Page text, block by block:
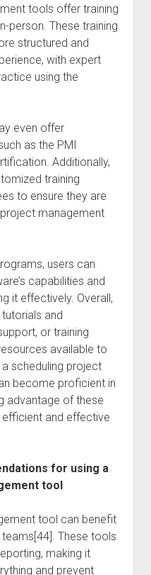
tools offer training
person. These training
structured and
with expert
using the
even offer
as the PMI
Additionally,
training
to ensure they are
management
users can
capabilities and
it effectively. Overall,
and
or training
available to
scheduling project
become proficient in
advantage of these
and effective
for using a
tool
tool can benefit
These tools
making it
and prevent